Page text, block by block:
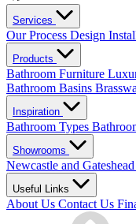
Services
Our Process Design
Products
Bathroom Furniture
Bathroom Basins
Inspiration
Bathroom Types
Showrooms
Newcastle and Gateshead
Useful Links
About Us Contact Us